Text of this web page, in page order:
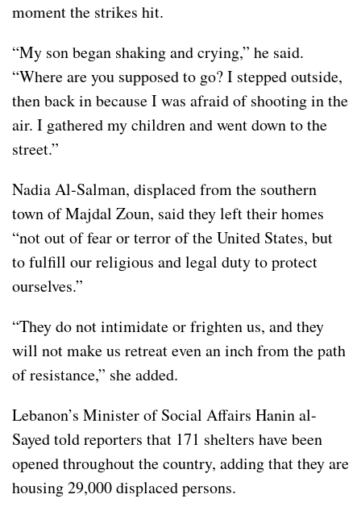
moment the strikes hit.
“My son began shaking and crying,” he said.
“Where are you supposed to go? I stepped outside,
then back in because I was afraid of shooting in the
air. I gathered my children and went down to the
street.”
Nadia Al‑Salman, displaced from the southern
town of Majdal Zoun, said they left their homes
“not out of fear or terror of the United States, but
to fulfill our religious and legal duty to protect
ourselves.”
“They do not intimidate or frighten us, and they
will not make us retreat even an inch from the path
of resistance,” she added.
Lebanon’s Minister of Social Affairs Hanin al-
Sayed told reporters that 171 shelters have been
opened throughout the country, adding that they are
housing 29,000 displaced persons.